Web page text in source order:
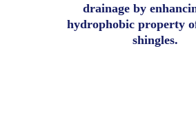
drainage by
hydrophobic property
shingles.